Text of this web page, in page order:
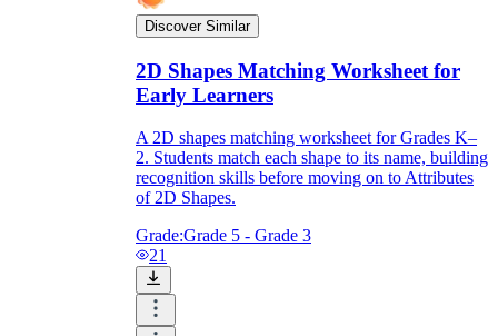
Discover Similar
2D Shapes Matching Worksheet for
Early Learners
A 2D shapes matching worksheet for Grades K–
2. Students match each shape to its name, building
recognition skills before moving on to Attributes
of 2D Shapes.
Grade:Grade 5 - Grade 3
21